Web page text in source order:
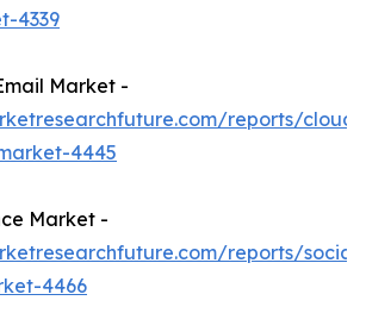
4339
Market -
reports/cloud-
4445
Market -
reports/social-
4466